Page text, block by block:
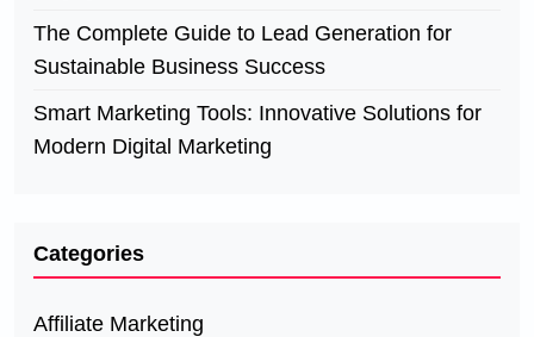
The Complete Guide to Lead Generation for
Sustainable Business Success
Smart Marketing Tools: Innovative Solutions for
Modern Digital Marketing
Categories
Affiliate Marketing